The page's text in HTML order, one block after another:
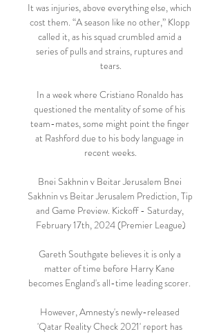
It was injuries, above everything else, which
cost them. “A season like no other,” Klopp
called it, as his squad crumbled amid a
series of pulls and strains, ruptures and
tears.
In a week where Cristiano Ronaldo has
questioned the mentality of some of his
team-mates, some might point the finger
at Rashford due to his body language in
recent weeks.
Bnei Sakhnin v Beitar Jerusalem Bnei
Sakhnin vs Beitar Jerusalem Prediction, Tip
and Game Preview. Kickoff - Saturday,
February 17th, 2024 (Premier League)
Gareth Southgate believes it is only a
matter of time before Harry Kane
becomes England's all-time leading scorer.
However, Amnesty's newly-released
'Qatar Reality Check 2021' report has